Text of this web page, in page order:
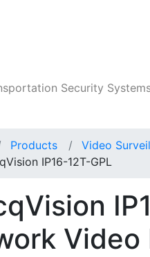
Security
Products Video
IP16-12T-GPL
Video